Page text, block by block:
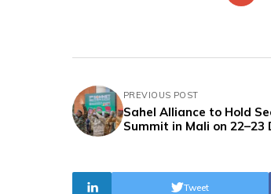
PREVIOUS POST
Sahel Alliance to Hold
Summit in Mali on 22–23
Tweet